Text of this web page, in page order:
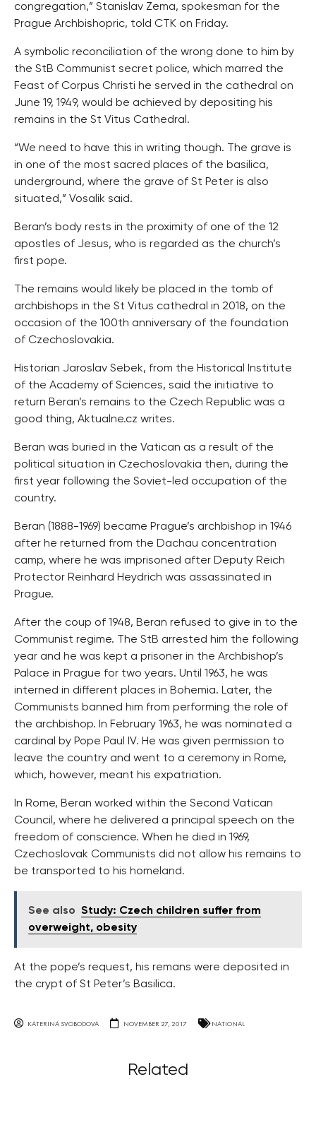
congregation,” Stanislav Zema, spokesman for the
Prague Archbishopric, told CTK on Friday.
A symbolic reconciliation of the wrong done to him by
the StB Communist secret police, which marred the
Feast of Corpus Christi he served in the cathedral on
June 19, 1949, would be achieved by depositing his
remains in the St Vitus Cathedral.
“We need to have this in writing though. The grave is
in one of the most sacred places of the basilica,
underground, where the grave of St Peter is also
situated,” Vosalik said.
Beran’s body rests in the proximity of one of the 12
apostles of Jesus, who is regarded as the church’s
first pope.
The remains would likely be placed in the tomb of
archbishops in the St Vitus cathedral in 2018, on the
occasion of the 100th anniversary of the foundation
of Czechoslovakia.
Historian Jaroslav Sebek, from the Historical Institute
of the Academy of Sciences, said the initiative to
return Beran’s remains to the Czech Republic was a
good thing, Aktualne.cz writes.
Beran was buried in the Vatican as a result of the
political situation in Czechoslovakia then, during the
first year following the Soviet-led occupation of the
country.
Beran (1888-1969) became Prague’s archbishop in 1946
after he returned from the Dachau concentration
camp, where he was imprisoned after Deputy Reich
Protector Reinhard Heydrich was assassinated in
Prague.
After the coup of 1948, Beran refused to give in to the
Communist regime. The StB arrested him the following
year and he was kept a prisoner in the Archbishop’s
Palace in Prague for two years. Until 1963, he was
interned in different places in Bohemia. Later, the
Communists banned him from performing the role of
the archbishop. In February 1963, he was nominated a
cardinal by Pope Paul IV. He was given permission to
leave the country and went to a ceremony in Rome,
which, however, meant his expatriation.
In Rome, Beran worked within the Second Vatican
Council, where he delivered a principal speech on the
freedom of conscience. When he died in 1969,
Czechoslovak Communists did not allow his remains to
be transported to his homeland.
See also Study: Czech children suffer from
overweight, obesity
At the pope’s request, his remans were deposited in
the crypt of St Peter’s Basilica.
KATERINA SVOBODOVA NOVEMBER 27, 2017 NATIONAL
Related